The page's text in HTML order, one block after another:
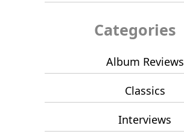
Categories
Album Reviews
Classics
Interviews